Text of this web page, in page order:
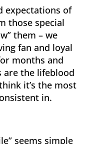
expectations of
those special
them – we
fan and loyal
months and
are the lifeblood
it’s the most
in.
seems simple